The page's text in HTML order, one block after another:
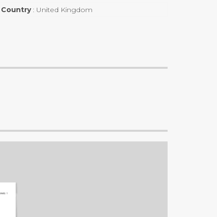
Country : United Kingdom
1